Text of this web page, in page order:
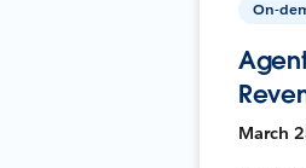
On-
March